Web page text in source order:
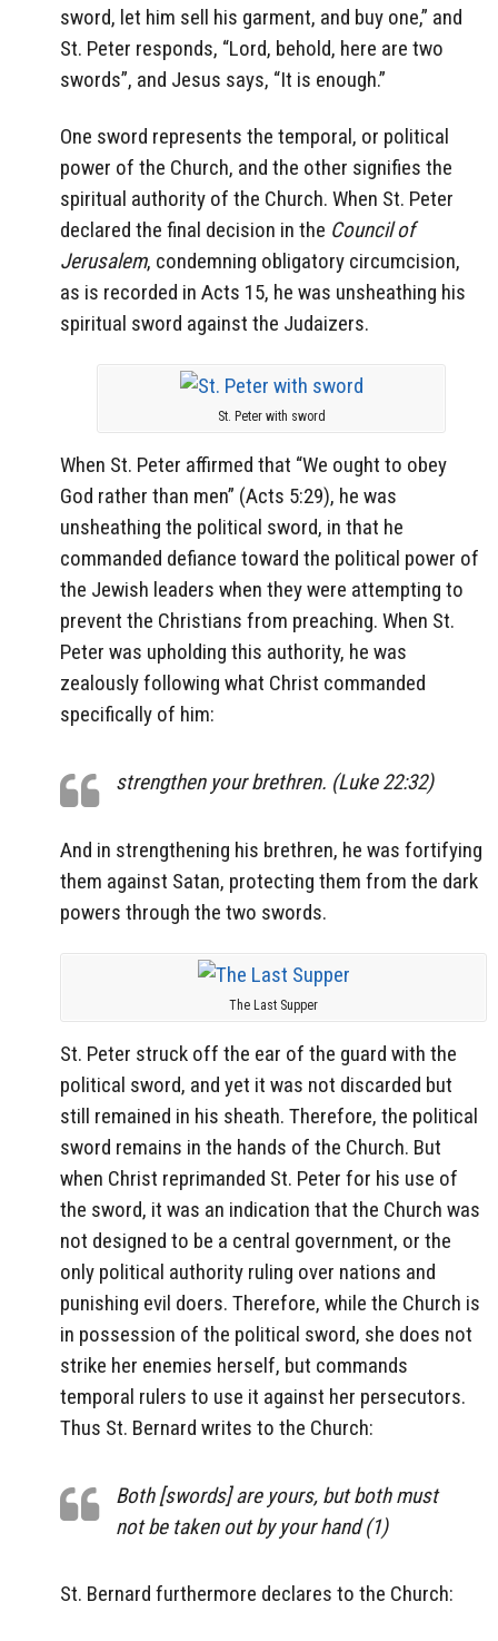
sword, let him sell his garment, and buy one,” and
St. Peter responds, “Lord, behold, here are two
swords”, and Jesus says, “It is enough.”
One sword represents the temporal, or political
power of the Church, and the other signifies the
spiritual authority of the Church. When St. Peter
declared the final decision in the Council of
Jerusalem, condemning obligatory circumcision,
as is recorded in Acts 15, he was unsheathing his
spiritual sword against the Judaizers.
St. Peter with sword
When St. Peter affirmed that “We ought to obey
God rather than men” (Acts 5:29), he was
unsheathing the political sword, in that he
commanded defiance toward the political power of
the Jewish leaders when they were attempting to
prevent the Christians from preaching. When St.
Peter was upholding this authority, he was
zealously following what Christ commanded
specifically of him:
strengthen your brethren. (Luke 22:32)
And in strengthening his brethren, he was fortifying
them against Satan, protecting them from the dark
powers through the two swords.
The Last Supper
St. Peter struck off the ear of the guard with the
political sword, and yet it was not discarded but
still remained in his sheath. Therefore, the political
sword remains in the hands of the Church. But
when Christ reprimanded St. Peter for his use of
the sword, it was an indication that the Church was
not designed to be a central government, or the
only political authority ruling over nations and
punishing evil doers. Therefore, while the Church is
in possession of the political sword, she does not
strike her enemies herself, but commands
temporal rulers to use it against her persecutors.
Thus St. Bernard writes to the Church:
Both [swords] are yours, but both must
not be taken out by your hand (1)
St. Bernard furthermore declares to the Church: